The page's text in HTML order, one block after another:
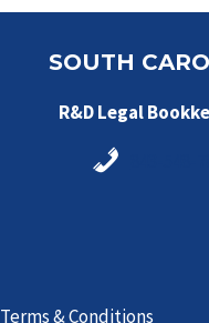
SOUTH
R&D Legal
Terms & Conditions